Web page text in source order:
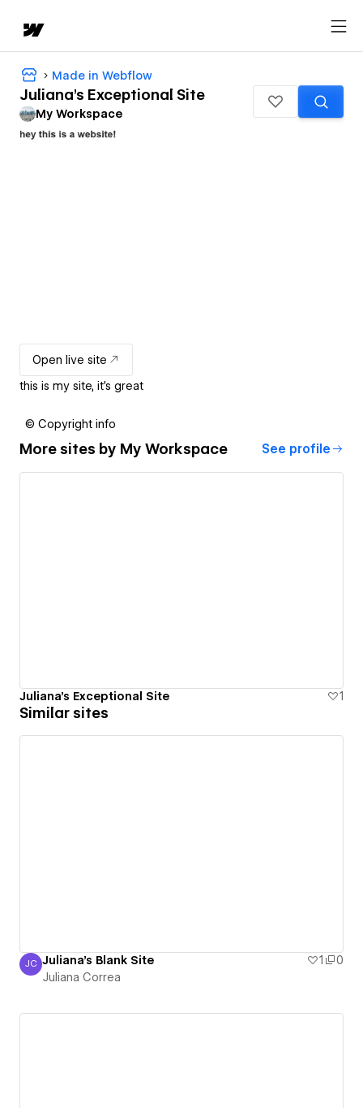
Made in Webflow
Juliana's Exceptional Site
My Workspace
Open live site
this is my site, it's great
© Copyright info
More sites by My Workspace See profile
Juliana's Exceptional Site 1
Similar sites
Juliana Correa
JC Juliana's Blank Site 1
0
Juliana Correa